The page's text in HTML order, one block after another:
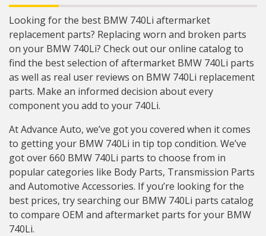
Looking for the best BMW 740Li aftermarket
replacement parts? Replacing worn and broken parts
on your BMW 740Li? Check out our online catalog to
find the best selection of aftermarket BMW 740Li parts
as well as real user reviews on BMW 740Li replacement
parts. Make an informed decision about every
component you add to your 740Li.
At Advance Auto, we’ve got you covered when it comes
to getting your BMW 740Li in tip top condition. We’ve
got over 660 BMW 740Li parts to choose from in
popular categories like Body Parts, Transmission Parts
and Automotive Accessories. If you’re looking for the
best prices, try searching our BMW 740Li parts catalog
to compare OEM and aftermarket parts for your BMW
740Li.